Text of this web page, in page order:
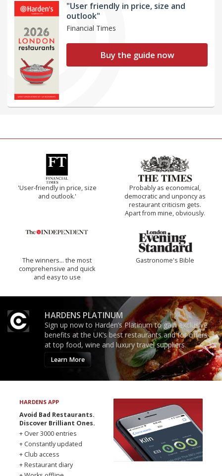
"User friendly in price, size and
outlook"
Financial Times
Buy the guide now
'User-friendly in price, size
and outlook.'
Probably as economical,
democratic and unponcy as
restaurant criticism gets.
Apart from mine, obviously.
The winners… the most
comprehensive and quick
and easy to use
Gastronome's Bible
HARDENS PLATINUM
Sign up now to Harden’s Platinum to gain exclusive
benefits at the UK’s best restaurants and for offers
at top food, wine and luxury travel suppliers.
Learn More
HARDENS APP
Avoid Bad Restaurants.
Discover Brilliant Ones.
+ Over 3000 entries
+ Constantly updated
+ Club access
+ Restaurant diary